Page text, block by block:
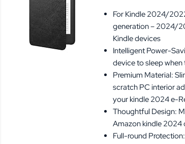
For Kindle 2024/
generation – 2024/
Kindle devices
Intelligent Power-
device to sleep
Premium Material:
scratch PC interior
your kindle 2024 e-
Thoughtful Design:
Amazon kindle 2024
Full-round